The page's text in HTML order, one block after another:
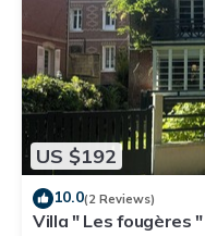
US $192
10.0(2 Reviews)
Villa " Les fougères